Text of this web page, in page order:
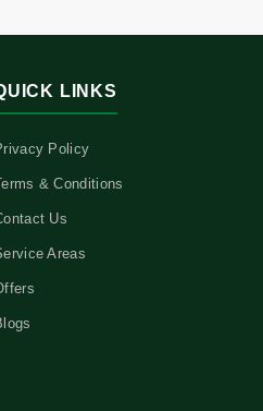
LINKS
Policy
& Conditions
Us
Areas